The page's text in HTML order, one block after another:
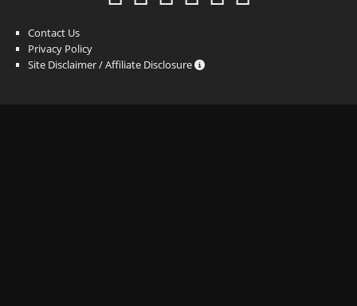
Contact Us
Privacy Policy
Site Disclaimer / Affiliate Disclosure